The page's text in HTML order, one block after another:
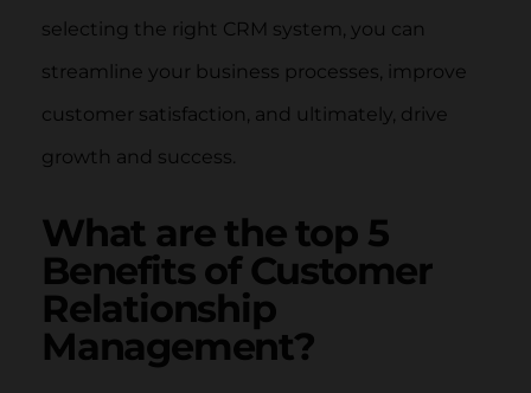
selecting the right CRM system, you can
streamline your business processes, improve
customer satisfaction, and ultimately, drive
growth and success.
What are the top 5
Benefits of Customer
Relationship
Management?